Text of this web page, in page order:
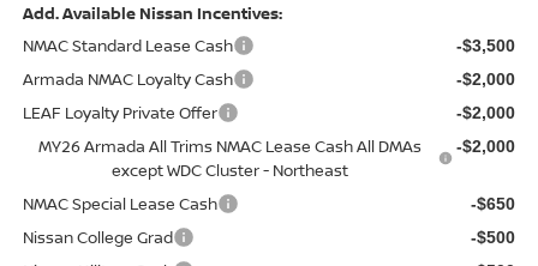
Add. Available Nissan Incentives:
NMAC Standard Lease Cash
-$3,500
Armada NMAC Loyalty Cash -$2,000
LEAF Loyalty Private Offer -$2,000
MY26 Armada All Trims NMAC Lease Cash All DMAs
except WDC Cluster - Northeast
-$2,000
NMAC Special Lease Cash -$650
Nissan College Grad -$500